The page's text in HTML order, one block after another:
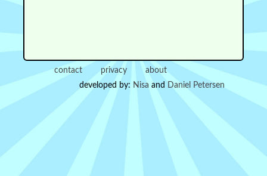
contact privacy
about
developed by: Nisa and Daniel Petersen